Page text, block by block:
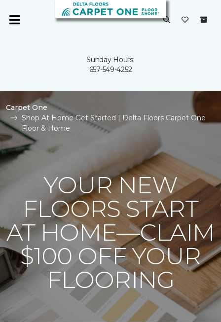
Sunday Hours:
657-549-4252
Carpet One
Shop At Home Get Started | Delta Floors Carpet One
Floor & Home
YOUR NEW
FLOORS START
AT HOME—CLAIM
$100 OFF YOUR
FLOORING